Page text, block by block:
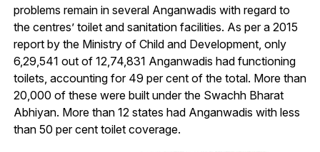
problems remain in several Anganwadis with regard to
the centres’ toilet and sanitation facilities. As per a 2015
report by the Ministry of Child and Development, only
6,29,541 out of 12,74,831 Anganwadis had functioning
toilets, accounting for 49 per cent of the total. More than
20,000 of these were built under the Swachh Bharat
Abhiyan. More than 12 states had Anganwadis with less
than 50 per cent toilet coverage.